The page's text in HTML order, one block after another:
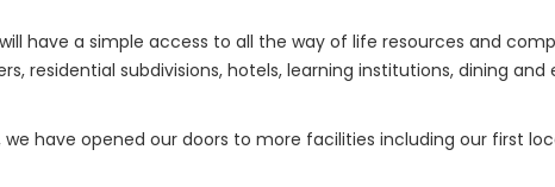
have a simple access to all the way of life resources and
residential subdivisions, hotels, learning institutions, dining
we have opened our doors to more facilities including our first